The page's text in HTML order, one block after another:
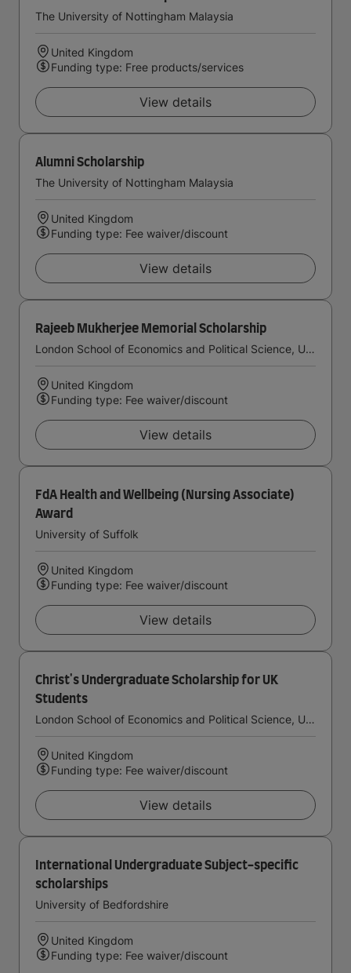
The University of Nottingham Malaysia
United Kingdom
Funding type: Free products/services
View details
Alumni Scholarship
The University of Nottingham Malaysia
United Kingdom
Funding type: Fee waiver/discount
View details
Rajeeb Mukherjee Memorial Scholarship
London School of Economics and Political Science, University of London
United Kingdom
Funding type: Fee waiver/discount
View details
FdA Health and Wellbeing (Nursing Associate)
Award
University of Suffolk
United Kingdom
Funding type: Fee waiver/discount
View details
Christ's Undergraduate Scholarship for UK
Students
London School of Economics and Political Science, University of London
United Kingdom
Funding type: Fee waiver/discount
View details
International Undergraduate Subject-specific
scholarships
University of Bedfordshire
United Kingdom
Funding type: Fee waiver/discount